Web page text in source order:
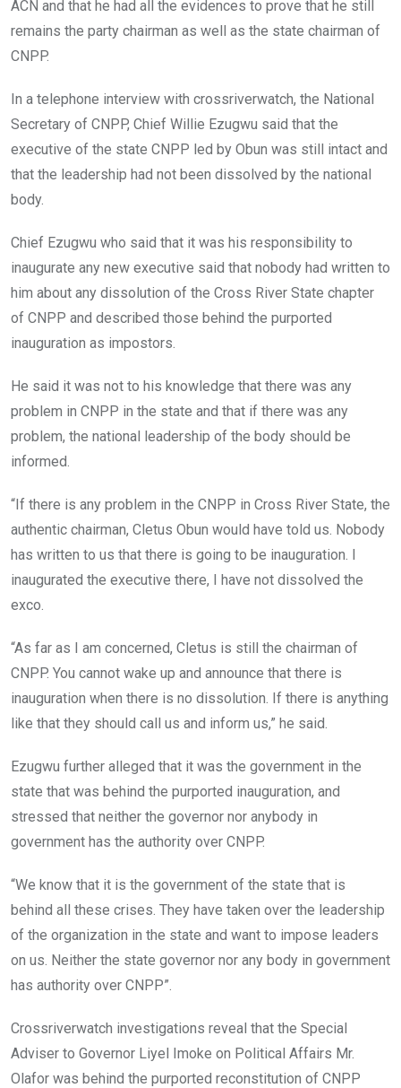
ACN and that he had all the evidences to prove that he still
remains the party chairman as well as the state chairman of
CNPP.
In a telephone interview with crossriverwatch, the National
Secretary of CNPP, Chief Willie Ezugwu said that the
executive of the state CNPP led by Obun was still intact and
that the leadership had not been dissolved by the national
body.
Chief Ezugwu who said that it was his responsibility to
inaugurate any new executive said that nobody had written to
him about any dissolution of the Cross River State chapter
of CNPP and described those behind the purported
inauguration as impostors.
He said it was not to his knowledge that there was any
problem in CNPP in the state and that if there was any
problem, the national leadership of the body should be
informed.
“If there is any problem in the CNPP in Cross River State, the
authentic chairman, Cletus Obun would have told us. Nobody
has written to us that there is going to be inauguration. I
inaugurated the executive there, I have not dissolved the
exco.
“As far as I am concerned, Cletus is still the chairman of
CNPP. You cannot wake up and announce that there is
inauguration when there is no dissolution. If there is anything
like that they should call us and inform us,” he said.
Ezugwu further alleged that it was the government in the
state that was behind the purported inauguration, and
stressed that neither the governor nor anybody in
government has the authority over CNPP.
“We know that it is the government of the state that is
behind all these crises. They have taken over the leadership
of the organization in the state and want to impose leaders
on us. Neither the state governor nor any body in government
has authority over CNPP”.
Crossriverwatch investigations reveal that the Special
Adviser to Governor Liyel Imoke on Political Affairs Mr.
Olafor was behind the purported reconstitution of CNPP